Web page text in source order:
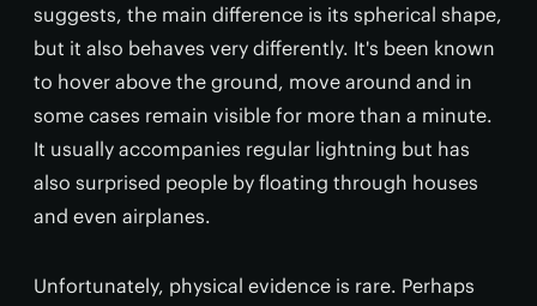
suggests, the main difference is its spherical shape,
but it also behaves very differently. It's been known
to hover above the ground, move around and in
some cases remain visible for more than a minute.
It usually accompanies regular lightning but has
also surprised people by floating through houses
and even airplanes.
Unfortunately, physical evidence is rare. Perhaps